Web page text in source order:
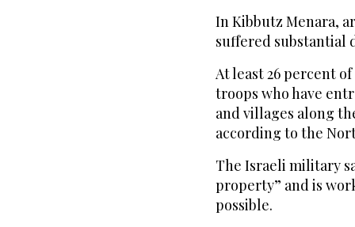
In Kibbutz Menara,
suffered substantial
At least 26 percent
troops who have
and villages along
according to the
The Israeli military
property” and is
possible.